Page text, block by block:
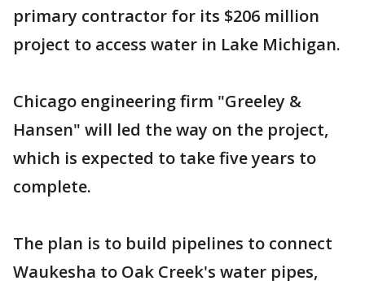
primary contractor for its $206 million
project to access water in Lake Michigan.
Chicago engineering firm "Greeley &
Hansen" will led the way on the project,
which is expected to take five years to
complete.
The plan is to build pipelines to connect
Waukesha to Oak Creek's water pipes,